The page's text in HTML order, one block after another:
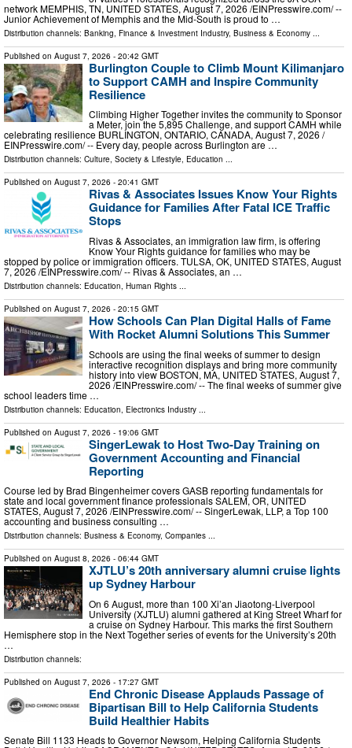
network MEMPHIS, TN, UNITED STATES, August 7, 2026 /⁨EINPresswire.com⁩/ --
Junior Achievement of Memphis and the Mid-South is proud to …
Distribution channels: Banking, Finance & Investment Industry, Business & Economy ...
Published on August 7, 2026 - 20:42 GMT
Burlington Couple to Climb Mount Kilimanjaro
to Support CAMH and Inspire Community
Resilience
Climbing Higher Together invites the community to Sponsor
a Meter, join the 5,895 Challenge, and support CAMH while
celebrating resilience BURLINGTON, ONTARIO, CANADA, August 7, 2026 /⁨
EINPresswire.com⁩/ -- Every day, people across Burlington are …
Distribution channels: Culture, Society & Lifestyle, Education ...
Published on August 7, 2026 - 20:41 GMT
Rivas & Associates Issues Know Your Rights
Guidance for Families After Fatal ICE Traffic
Stops
Rivas & Associates, an immigration law firm, is offering
Know Your Rights guidance for families who may be
stopped by police or immigration officers. TULSA, OK, UNITED STATES, August
7, 2026 /⁨EINPresswire.com⁩/ -- Rivas & Associates, an …
Distribution channels: Education, Human Rights ...
Published on August 7, 2026 - 20:15 GMT
How Schools Can Plan Digital Halls of Fame
With Rocket Alumni Solutions This Summer
Schools are using the final weeks of summer to design
interactive recognition displays and bring more community
history into view BOSTON, MA, UNITED STATES, August 7,
2026 /⁨EINPresswire.com⁩/ -- The final weeks of summer give
school leaders time …
Distribution channels: Education Electronics Industry
Published on August 7, 2026 - 19:06 GMT
SingerLewak to Host Two-Day Training on
Government Accounting and Financial
Reporting
Course led by Brad Bingenheimer covers GASB reporting fundamentals for
state and local government finance professionals SALEM, OR, UNITED
STATES, August 7, 2026 /⁨EINPresswire.com⁩/ -- SingerLewak, LLP, a Top 100
accounting and business consulting …
Distribution channels: Business & Economy, Companies ...
Published on August 8, 2026 - 06:44 GMT
XJTLU’s 20th anniversary alumni cruise lights
up Sydney Harbour
On 6 August, more than 100 Xi’an Jiaotong-Liverpool
University (XJTLU) alumni gathered at King Street Wharf for
a cruise on Sydney Harbour. This marks the first Southern
Hemisphere stop in the Next Together series of events for the University’s 20th
…
Distribution channels:
Published on August 7, 2026 - 17:27 GMT
End Chronic Disease Applauds Passage of
Bipartisan Bill to Help California Students
Build Healthier Habits
Senate Bill 1133 Heads to Governor Newsom, Helping California Students